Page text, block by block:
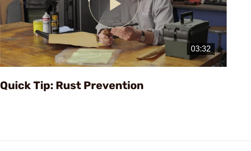
Play
Video
Quick Tip: Rust Prevention